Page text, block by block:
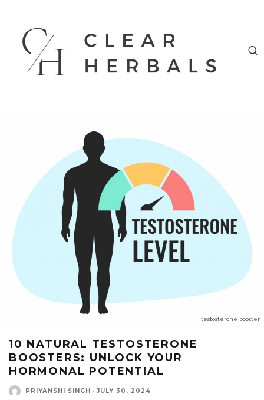
testosterone booster
10 NATURAL TESTOSTERONE
BOOSTERS: UNLOCK YOUR
HORMONAL POTENTIAL
PRIYANSHI SINGH · JULY 30, 2024